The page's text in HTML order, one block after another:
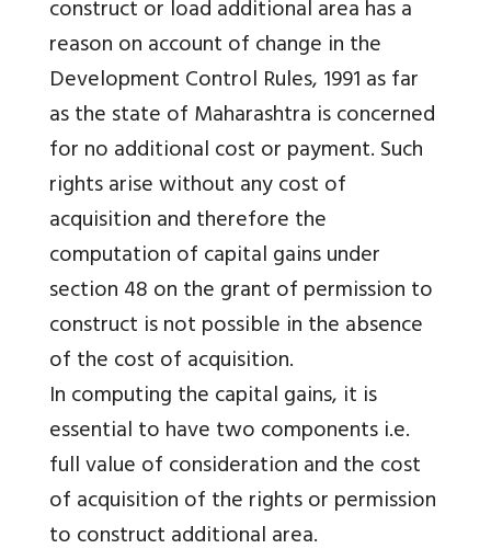
construct or load additional area has a
reason on account of change in the
Development Control Rules, 1991 as far
as the state of Maharashtra is concerned
for no additional cost or payment. Such
rights arise without any cost of
acquisition and therefore the
computation of capital gains under
section 48 on the grant of permission to
construct is not possible in the absence
of the cost of acquisition.
In computing the capital gains, it is
essential to have two components i.e.
full value of consideration and the cost
of acquisition of the rights or permission
to construct additional area.